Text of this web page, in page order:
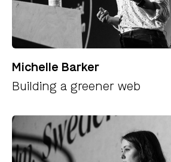
Michelle Barker
Building a greener web